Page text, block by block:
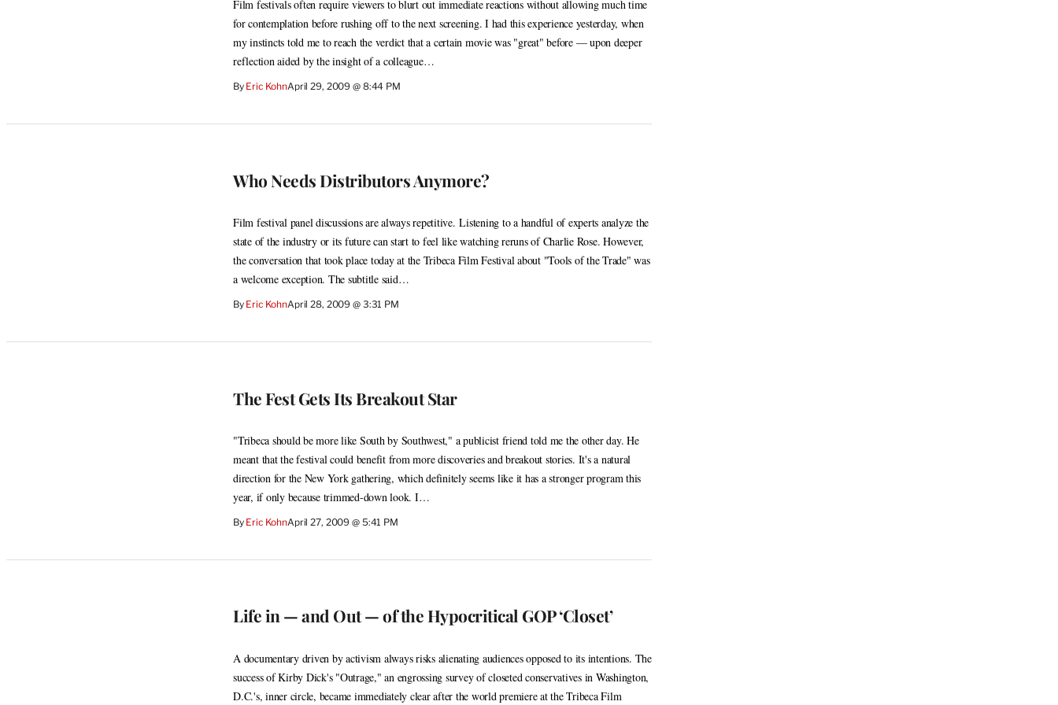
Film festivals often require viewers to blurt out immediate reactions without allowing much time
for contemplation before rushing off to the next screening. I had this experience yesterday, when
my instincts told me to reach the verdict that a certain movie was "great" before — upon deeper
reflection aided by the insight of a colleague…
By Eric KohnApril 29, 2009 @ 8:44 PM
Who Needs Distributors Anymore?
Film festival panel discussions are always repetitive. Listening to a handful of experts analyze the
state of the industry or its future can start to feel like watching reruns of Charlie Rose. However,
the conversation that took place today at the Tribeca Film Festival about "Tools of the Trade" was
a welcome exception. The subtitle said…
By Eric KohnApril 28, 2009 @ 3:31 PM
The Fest Gets Its Breakout Star
"Tribeca should be more like South by Southwest," a publicist friend told me the other day. He
meant that the festival could benefit from more discoveries and breakout stories. It's a natural
direction for the New York gathering, which definitely seems like it has a stronger program this
year, if only because trimmed-down look. I…
By Eric KohnApril 27, 2009 @ 5:41 PM
Life in — and Out — of the Hypocritical GOP ‘Closet’
A documentary driven by activism always risks alienating audiences opposed to its intentions. The
success of Kirby Dick's "Outrage," an engrossing survey of closeted conservatives in Washington,
D.C.'s, inner circle, became immediately clear after the world premiere at the Tribeca Film